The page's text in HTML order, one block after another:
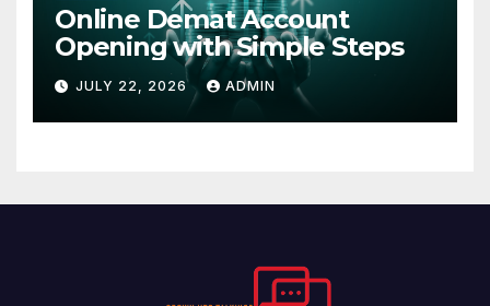
Online Demat Account
Opening with Simple Steps
JULY 22, 2026 ADMIN